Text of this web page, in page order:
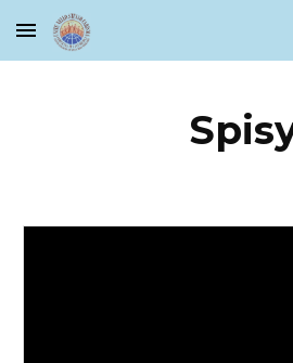
Skip to main content